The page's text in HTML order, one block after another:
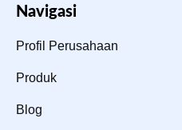
Navigasi
Profil Perusahaan
Produk
Blog